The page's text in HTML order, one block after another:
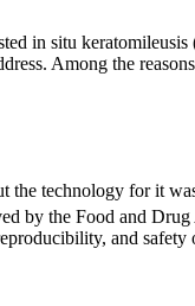
in situ
Among the
the technology for it
by the Food and
and